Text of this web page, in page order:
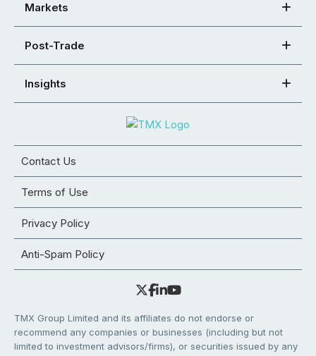
Markets
Post-Trade
Insights
Contact Us
Terms of Use
Privacy Policy
Anti-Spam Policy
TMX Group Limited and its affiliates do not endorse or
recommend any companies or businesses (including but not
limited to investment advisors/firms), or securities issued by any